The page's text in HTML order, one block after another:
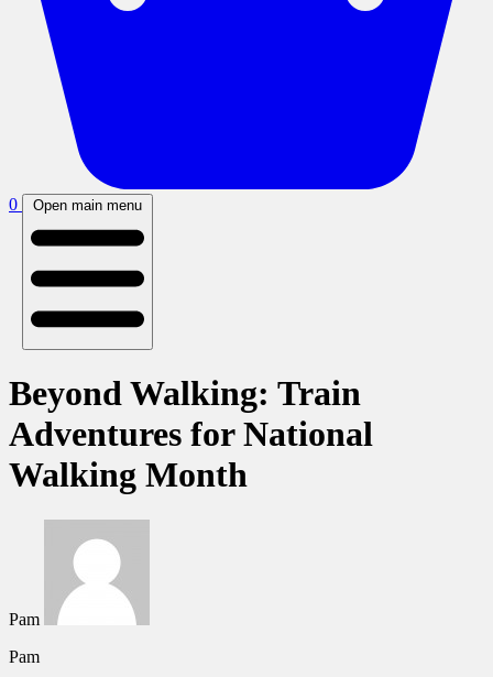
0 Open main menu
Beyond Walking: Train
Adventures for National
Walking Month
Pam
Pam